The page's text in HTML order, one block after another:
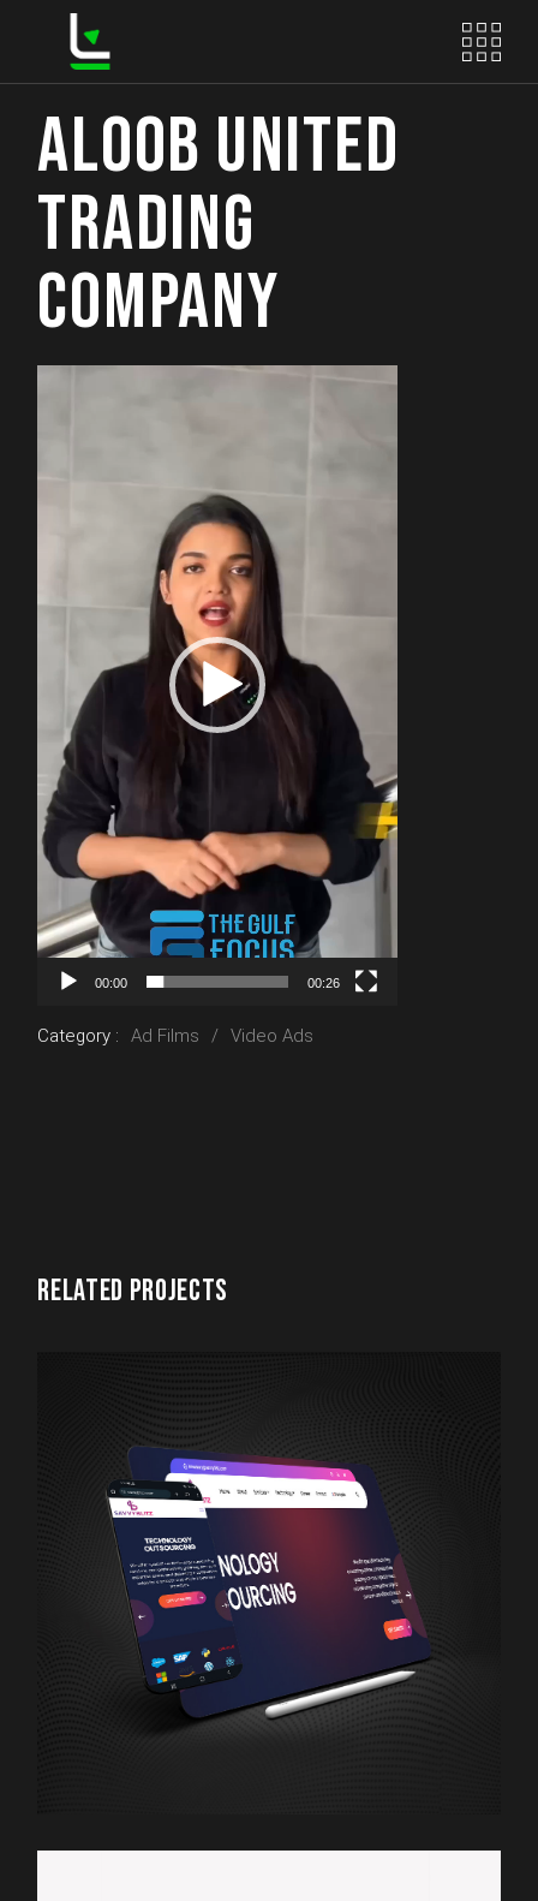
ALOOB UNITED
TRADING
COMPANY
00:00 00:26
Category : Ad Films Video Ads
RELATED PROJECTS